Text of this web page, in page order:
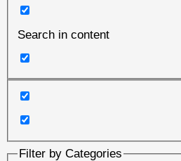
Search in content
Filter by Categories